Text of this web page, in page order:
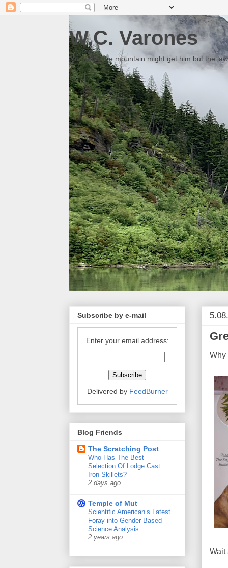
W.C. Varones
Someday the mountain might get him but the
Why
Wait
Subscribe by e-mail
Enter your email address:
Delivered by FeedBurner
Blog Friends
The Scratching Post
Who Has The Best
Selection Of Lodge Cast
Iron Skillets?
2 days ago
Temple of Mut
Scientific American’s Latest
Foray into Gender-Based
Science Analysis
2 years ago